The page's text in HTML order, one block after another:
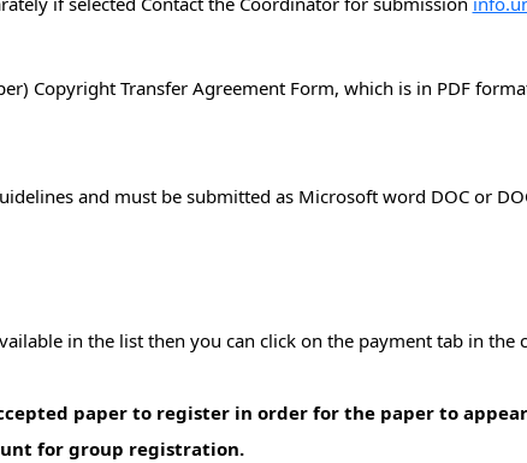
Copyright Transfer Agreement Form, which is in PDF
and must be submitted as Microsoft word DOC or
in the list then you can click on the payment tab in the
paper to register in order for the paper to
for group registration.